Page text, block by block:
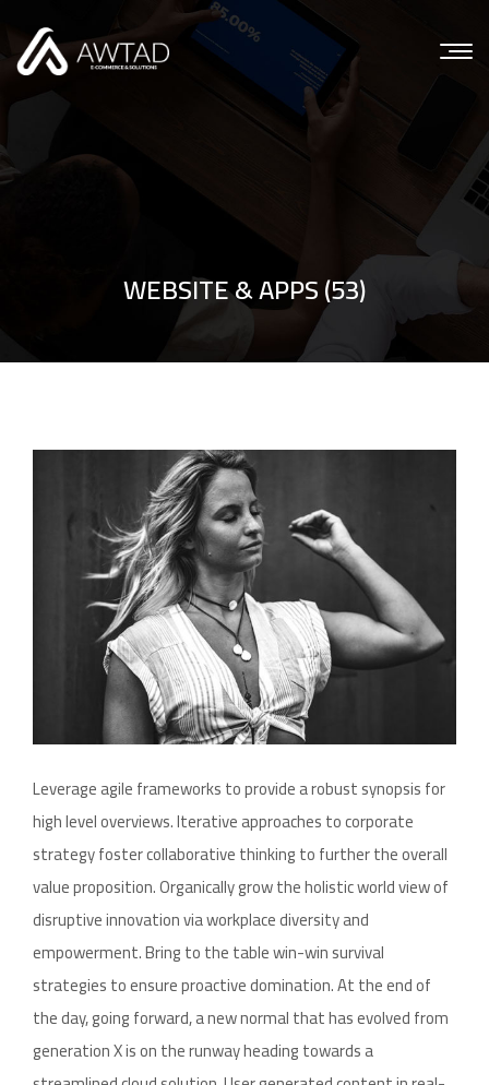
WEBSITE & APPS (53)
Leverage agile frameworks to provide a robust synopsis for
high level overviews. Iterative approaches to corporate
strategy foster collaborative thinking to further the overall
value proposition. Organically grow the holistic world view of
disruptive innovation via workplace diversity and
empowerment. Bring to the table win-win survival
strategies to ensure proactive domination. At the end of
the day, going forward, a new normal that has evolved from
generation X is on the runway heading towards a